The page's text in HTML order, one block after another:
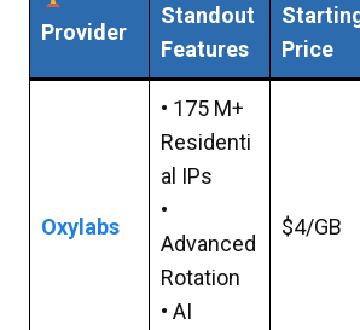
Provider
Standout
Features
Price
Oxylabs
• 175 M+
Residenti
al IPs
•
Advanced
Rotation
• AI
$4/GB